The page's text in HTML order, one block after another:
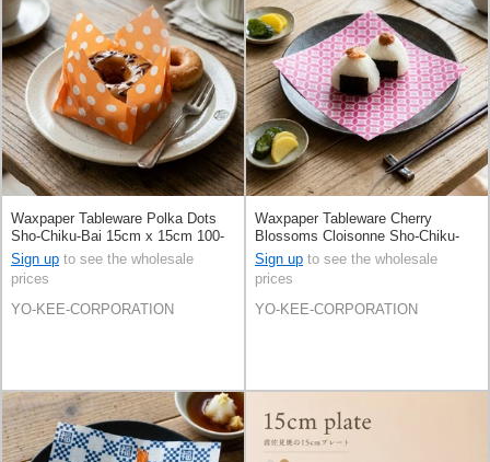
Waxpaper Tableware Polka Dots
Sho-Chiku-Bai 15cm x 15cm 100-
pcs
Sign up to see the wholesale
prices
YO-KEE-CORPORATION
Waxpaper Tableware Cherry
Blossoms Cloisonne Sho-Chiku-
Bai 15cm x 15cm 100-pcs
Sign up to see the wholesale
prices
YO-KEE-CORPORATION